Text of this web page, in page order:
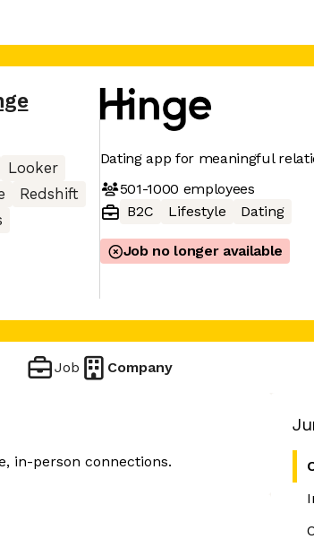
Looker
Redshift
Dating app for meaningful
501-1000 employees
B2C
Lifestyle Dating
Job no longer available
Job Company
in-person connections.